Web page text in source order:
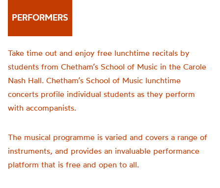
PERFORMERS
Take time out and enjoy free lunchtime recitals by
students from Chetham’s School of Music in the Carole
Nash Hall. Chetham’s School of Music lunchtime
concerts profile individual students as they perform
with accompanists.
The musical programme is varied and covers a range of
instruments, and provides an invaluable performance
platform that is free and open to all.